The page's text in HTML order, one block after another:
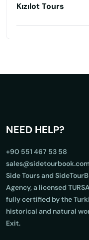
Kızılot Tours
NEED HELP?
+90 551 467 53 58
sales@sidetourbook.com
Side Tours and
Agency, a licensed
fully certified by the
historical and natural
Exit.